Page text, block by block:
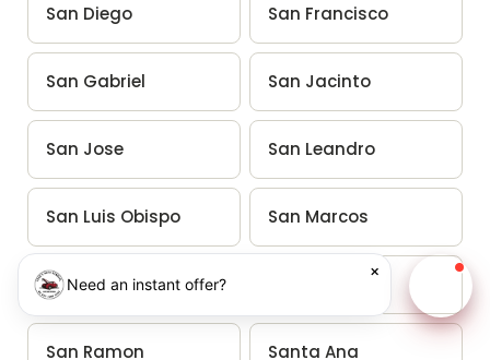
San Diego San Francisco
San Gabriel San Jacinto
San Jose San Leandro
San Luis Obispo San Marcos
San Mateo
San Ramon Santa Ana
Need an instant offer?
×